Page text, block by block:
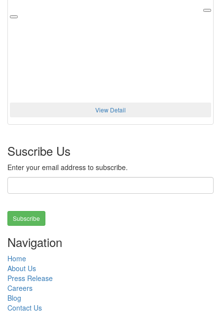
View Detail
Suscribe Us
Enter your email address to subscribe.
Subscribe
Navigation
Home
About Us
Press Release
Careers
Blog
Contact Us